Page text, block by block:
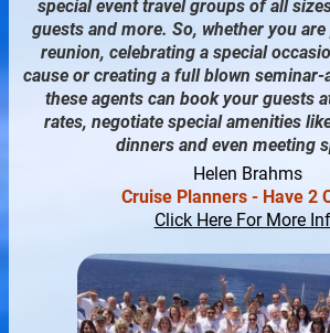
special event travel groups of all
guests and more. So, whether you
reunion, celebrating a special
cause or creating a full blown seminar-
these agents can book your guests
rates, negotiate special amenities
dinners and even meeting
Helen Brahms
Cruise Planners - Have 2
Click Here For More